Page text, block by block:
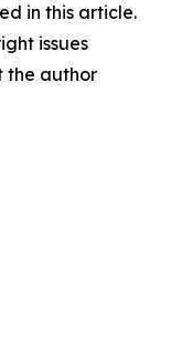
in this article.
issues
the author